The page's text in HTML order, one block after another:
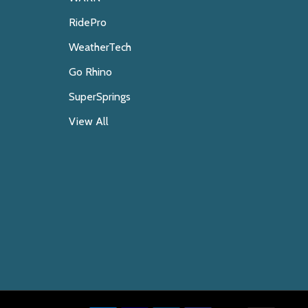
RidePro
WeatherTech
Go Rhino
SuperSprings
View All